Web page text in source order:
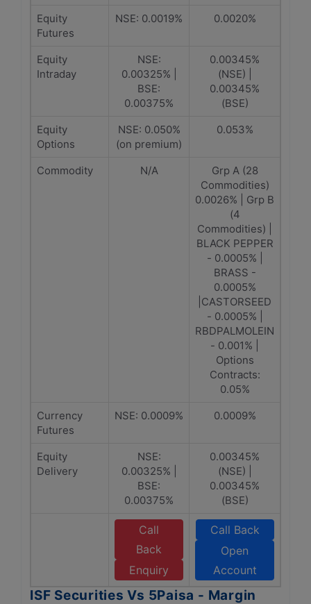
Equity
Futures
NSE: 0.0019% 0.0020%
Equity
Intraday
NSE:
0.00325% |
BSE:
0.00375%
0.00345%
(NSE) |
0.00345%
(BSE)
Equity
Options
NSE: 0.050%
(on premium)
0.053%
Commodity N/A
Grp A (28
Commodities)
0.0026% | Grp B
(4
Commodities) |
BLACK PEPPER
- 0.0005% |
BRASS -
0.0005%
|CASTORSEED
- 0.0005% |
RBDPALMOLEIN
- 0.001% |
Options
Contracts:
0.05%
Currency
Futures
NSE: 0.0009% 0.0009%
Equity
Delivery
NSE:
0.00325% |
BSE:
0.00375%
0.00345%
(NSE) |
0.00345%
(BSE)
Call
Back
Enquiry
Call Back
Open
Account
ISF Securities Vs 5Paisa - Margin